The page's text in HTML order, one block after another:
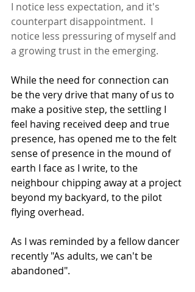
I notice less expectation, and it's
counterpart disappointment.  I
notice less pressuring of myself and
a growing trust in the emerging.
While the need for connection can
be the very drive that many of us to
make a positive step, the settling I
feel having received deep and true
presence, has opened me to the felt
sense of presence in the mound of
earth I face as I write, to the
neighbour chipping away at a project
beyond my backyard, to the pilot
flying overhead.
As I was reminded by a fellow dancer
recently "As adults, we can't be
abandoned".